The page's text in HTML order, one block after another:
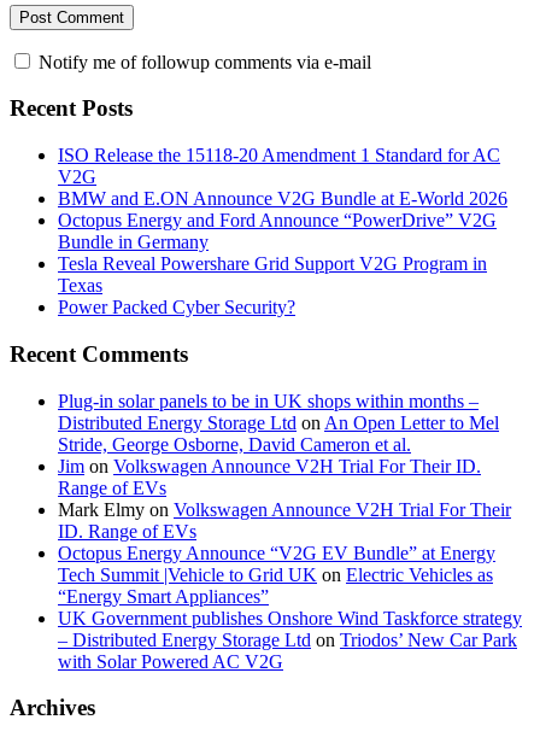
Notify me of followup comments via e-mail
Recent Posts
ISO Release the 15118-20 Amendment 1 Standard for AC
V2G
BMW and E.ON Announce V2G Bundle at E‑World 2026
Octopus Energy and Ford Announce “PowerDrive” V2G
Bundle in Germany
Tesla Reveal Powershare Grid Support V2G Program in
Texas
Power Packed Cyber Security?
Recent Comments
Plug-in solar panels to be in UK shops within months –
Distributed Energy Storage Ltd on An Open Letter to Mel
Stride, George Osborne, David Cameron et al.
Jim on Volkswagen Announce V2H Trial For Their ID.
Range of EVs
Mark Elmy on Volkswagen Announce V2H Trial For Their
ID. Range of EVs
Octopus Energy Announce “V2G EV Bundle” at Energy
Tech Summit |Vehicle to Grid UK on Electric Vehicles as
“Energy Smart Appliances”
UK Government publishes Onshore Wind Taskforce strategy
– Distributed Energy Storage Ltd on Triodos’ New Car Park
with Solar Powered AC V2G
Archives